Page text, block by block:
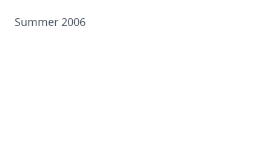
Summer 2006